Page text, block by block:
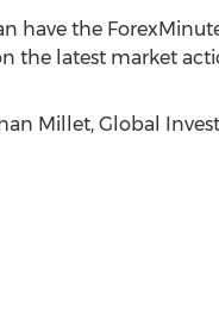
have the
the latest market
Millet, Global